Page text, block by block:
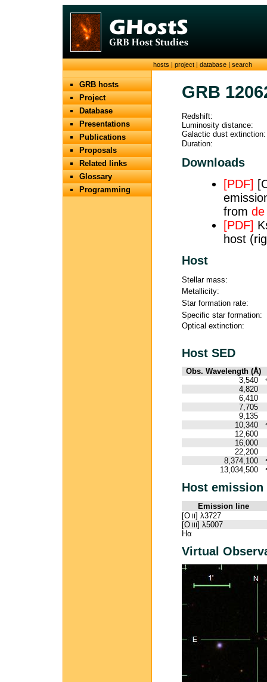
hosts|project|database|search
GRB hosts
Project
Database
Presentations
Publications
Proposals
Related links
Glossary
Programming
GRB
Redshift:
Luminosity distance:
Galactic dust extinction:
Duration:
Downloads
[PDF]
from
[PDF]
host
Host
Stellar mass:
Metallicity:
Star formation rate:
Specific star formation:
Optical extinction:
Host SED
Obs. Wavelength (Å)
3,540
4,820
6,410
7,705
9,135
10,340
12,600
16,000
22,200
8,374,100
13,034,500
Host
Emission line
[O II] λ3727
[O III] λ5007
Hα
Virtual